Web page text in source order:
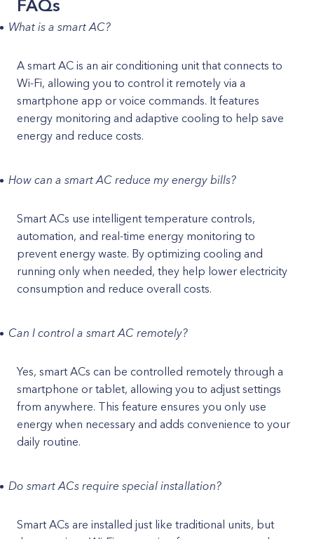
FAQs
What is a smart AC?
A smart AC is an air conditioning unit that connects to
Wi-Fi, allowing you to control it remotely via a
smartphone app or voice commands. It features
energy monitoring and adaptive cooling to help save
energy and reduce costs.
How can a smart AC reduce my energy bills?
Smart ACs use intelligent temperature controls,
automation, and real-time energy monitoring to
prevent energy waste. By optimizing cooling and
running only when needed, they help lower electricity
consumption and reduce overall costs.
Can I control a smart AC remotely?
Yes, smart ACs can be controlled remotely through a
smartphone or tablet, allowing you to adjust settings
from anywhere. This feature ensures you only use
energy when necessary and adds convenience to your
daily routine.
Do smart ACs require special installation?
Smart ACs are installed just like traditional units, but